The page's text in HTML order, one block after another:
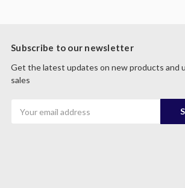
Subscribe to our newsletter
Get the latest updates on new products and
sales
Address